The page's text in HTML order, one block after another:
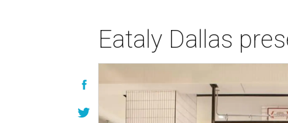
Eataly Dallas